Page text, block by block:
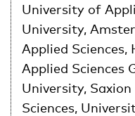
University of
University,
Applied
Applied Sciences
University,
Sciences,